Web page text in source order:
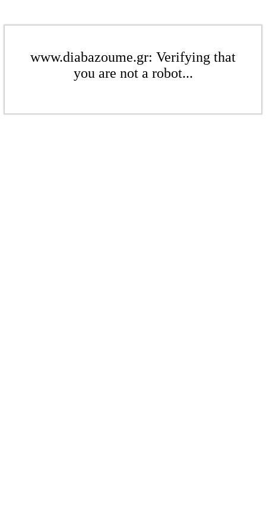
www.diabazoume.gr: Verifying that
you are not a robot...